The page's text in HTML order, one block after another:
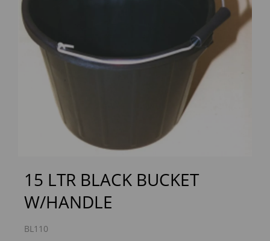
Previous
15 LTR BLACK BUCKET
W/HANDLE
BL110